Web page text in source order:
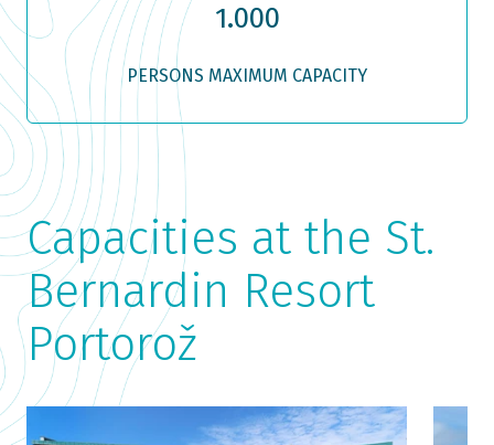
1.000
PERSONS MAXIMUM CAPACITY
Capacities at the St.
Bernardin Resort
Portorož